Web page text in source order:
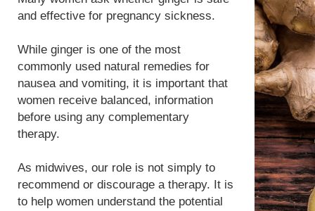
and effective for pregnancy sickness.
While ginger is one of the most
commonly used natural remedies for
nausea and vomiting, it is important that
women receive balanced, information
before using any complementary
therapy.
As midwives, our role is not simply to
recommend or discourage a therapy. It is
to help women understand the potential